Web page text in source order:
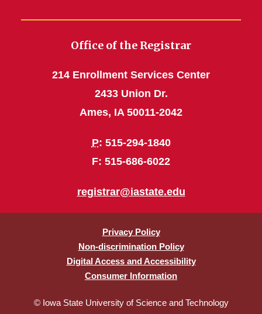
Office of the Registrar
214 Enrollment Services Center
2433 Union Dr.
Ames, IA 50011-2042
P: 515-294-1840
F: 515-686-6022
registrar@iastate.edu
Privacy Policy
Non-discrimination Policy
Digital Access and Accessibility
Consumer Information
© Iowa State University of Science and Technology